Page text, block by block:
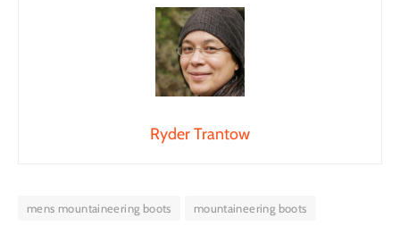
Ryder Trantow
mens mountaineering boots mountaineering boots